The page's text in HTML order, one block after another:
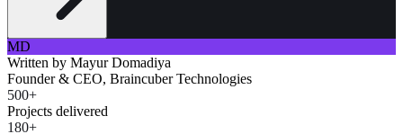
MD
Written by Mayur Domadiya
Founder & CEO, Braincuber Technologies
500+
Projects delivered
180+